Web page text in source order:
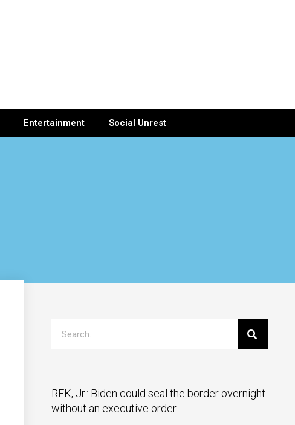
Entertainment Social Unrest
RFK, Jr.: Biden could seal the border overnight
without an executive order